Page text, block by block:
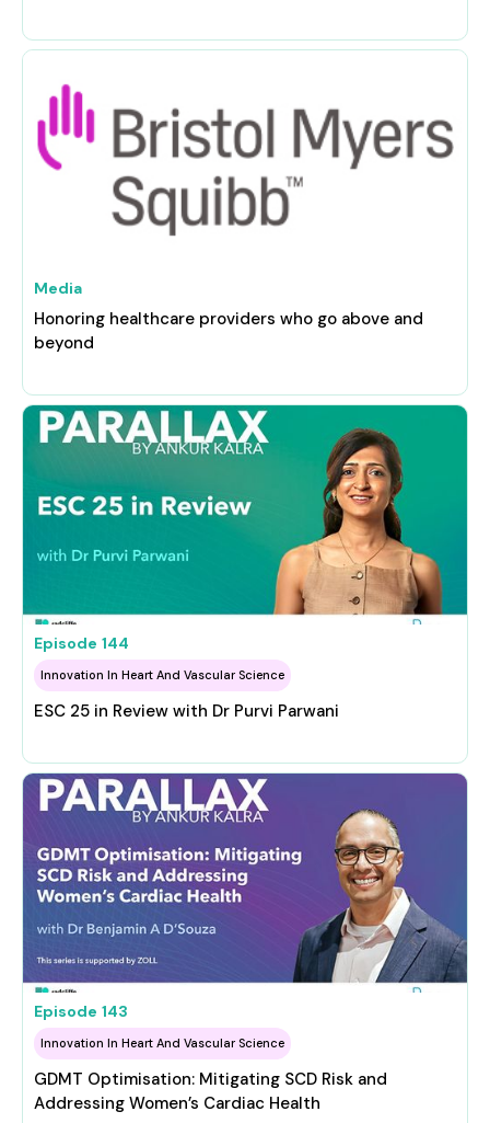
Media
Honoring healthcare providers who go above and
beyond
Episode 144
Innovation In Heart And Vascular Science
ESC 25 in Review with Dr Purvi Parwani
Episode 143
Innovation In Heart And Vascular Science
GDMT Optimisation: Mitigating SCD Risk and
Addressing Women’s Cardiac Health